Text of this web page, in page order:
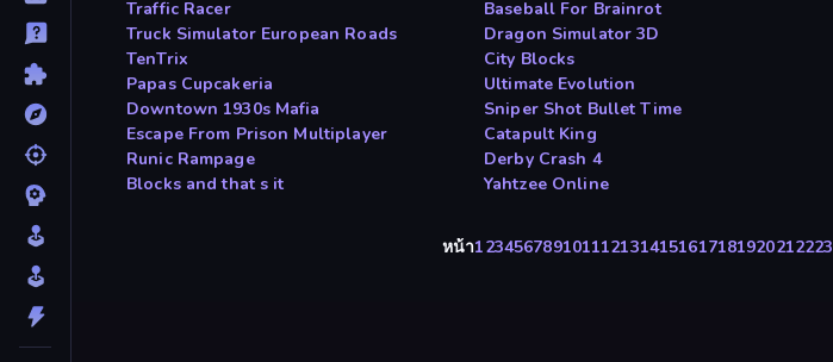
Traffic Racer
Baseball For Brainrot
Truck Simulator European Roads
Dragon Simulator 3D
TenTrix
City Blocks
Papas Cupcakeria
Ultimate Evolution
Downtown 1930s Mafia
Sniper Shot Bullet Time
Escape From Prison Multiplayer
Catapult King
Runic Rampage
Derby Crash 4
Blocks and that s it
Yahtzee Online
หน้า1234567891011121314151617181920212223